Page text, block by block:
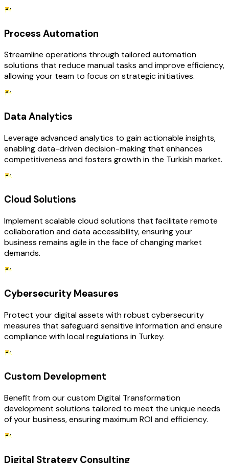
Process Automation
Streamline operations through tailored automation
solutions that reduce manual tasks and improve efficiency,
allowing your team to focus on strategic initiatives.
Data Analytics
Leverage advanced analytics to gain actionable insights,
enabling data-driven decision-making that enhances
competitiveness and fosters growth in the Turkish market.
Cloud Solutions
Implement scalable cloud solutions that facilitate remote
collaboration and data accessibility, ensuring your
business remains agile in the face of changing market
demands.
Cybersecurity Measures
Protect your digital assets with robust cybersecurity
measures that safeguard sensitive information and ensure
compliance with local regulations in Turkey.
Custom Development
Benefit from our custom Digital Transformation
development solutions tailored to meet the unique needs
of your business, ensuring maximum ROI and efficiency.
Digital Strategy Consulting